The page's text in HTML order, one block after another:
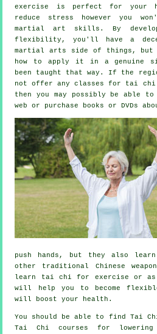
exercise is perfect for your
reduce stress however you
martial art skills. By
flexibility, you'll have a
martial arts side of things, but
how to apply it in a genuine
been taught that way. If the
not offer any classes for tai
then you may possibly be able
web or purchase books or DVDs
push hands, but they also learn
other traditional Chinese
learn tai chifor exercise or
will help you to become
will boost your health.
You should be able to find Tai
Tai Chi courses for